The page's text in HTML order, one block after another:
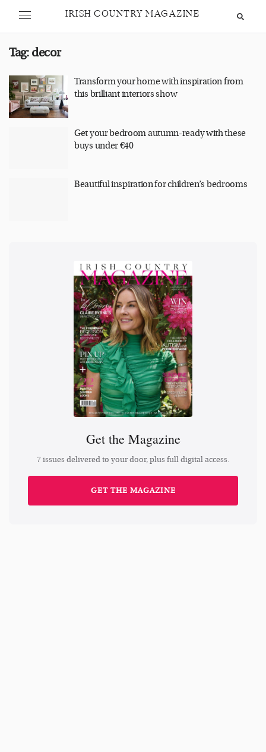
IRISH COUNTRY MAGAZINE
Tag: decor
Transform your home with inspiration from
this brilliant interiors show
Get your bedroom autumn-ready with these
buys under €40
Beautiful inspiration for children’s bedrooms
Get the Magazine
7 issues delivered to your door, plus full digital access.
GET THE MAGAZINE